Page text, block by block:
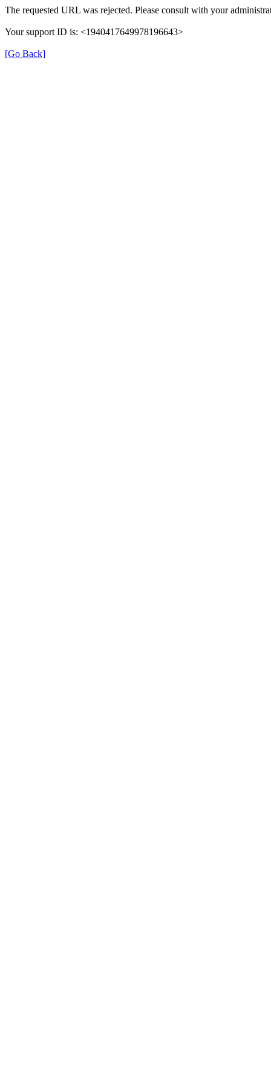
The requested URL was rejected. Please consult with your
Your support ID is: <1940417649978196643>
[Go Back]